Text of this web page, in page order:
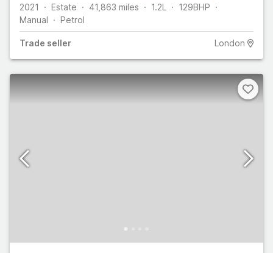
2021 Estate 41,863 miles 1.2L 129BHP
Manual
Petrol
Trade seller London